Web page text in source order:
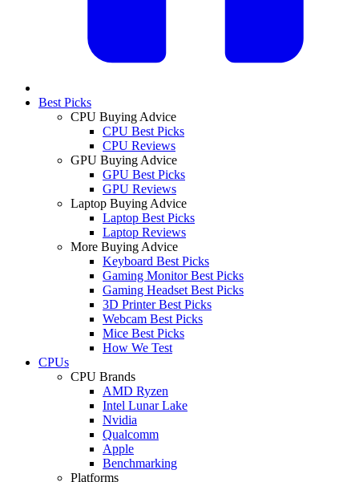
Best Picks
CPU Buying Advice
CPU Best Picks
CPU Reviews
GPU Buying Advice
GPU Best Picks
GPU Reviews
Laptop Buying Advice
Laptop Best Picks
Laptop Reviews
More Buying Advice
Keyboard Best Picks
Gaming Monitor Best Picks
Gaming Headset Best Picks
3D Printer Best Picks
Webcam Best Picks
Mice Best Picks
How We Test
CPUs
CPU Brands
AMD Ryzen
Intel Lunar Lake
Nvidia
Qualcomm
Apple
Benchmarking
Platforms